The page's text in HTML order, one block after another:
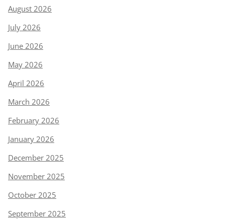
August 2026
July 2026
June 2026
May 2026
April 2026
March 2026
February 2026
January 2026
December 2025
November 2025
October 2025
September 2025